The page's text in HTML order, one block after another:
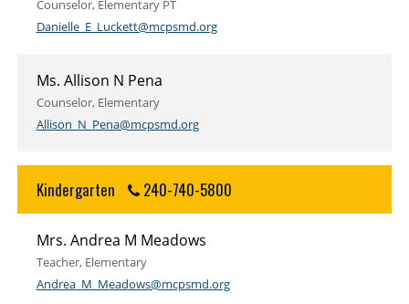
Counselor, Elementary PT
Danielle_E_Luckett@mcpsmd.org
Ms. Allison N Pena
Counselor, Elementary
Allison_N_Pena@mcpsmd.org
Kindergarten 240-740-5800
Mrs. Andrea M Meadows
Teacher, Elementary
Andrea_M_Meadows@mcpsmd.org